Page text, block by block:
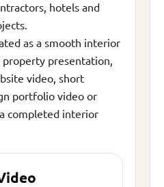
hotels and
as a smooth interior
presentation,
video, short
portfolio video or
completed interior